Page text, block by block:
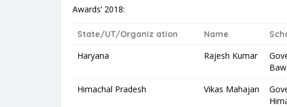
Awards’ 2018:
State/UT/Organiz ation Name
Haryana Rajesh Kumar
Himachal Pradesh
Vikas Mahajan